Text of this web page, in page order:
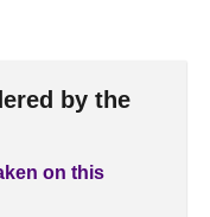
by the
on this